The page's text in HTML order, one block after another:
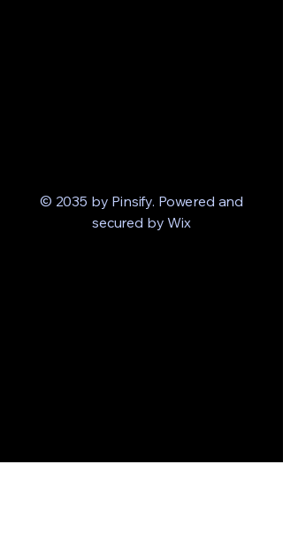
© 2035 by Pinsify. Powered and
secured by Wix